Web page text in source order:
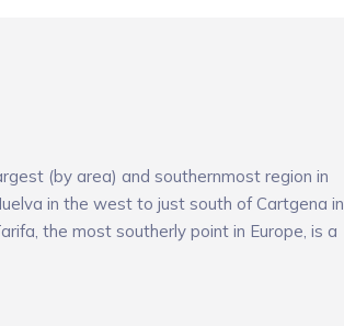
(by area) and southernmost region in
in the west to just south of Cartgena in
the most southerly point in Europe, is a